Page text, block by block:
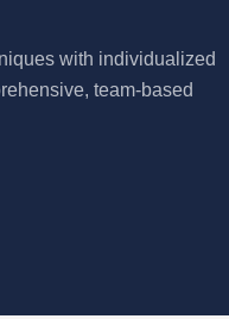
with individualized
team-based